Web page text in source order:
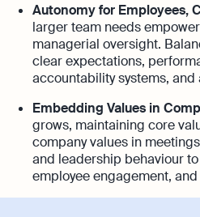
Autonomy for Employees,
larger team needs
managerial oversight.
clear expectations,
accountability systems, and
Embedding Values in
grows, maintaining core
company values in
and leadership behaviour
employee engagement,